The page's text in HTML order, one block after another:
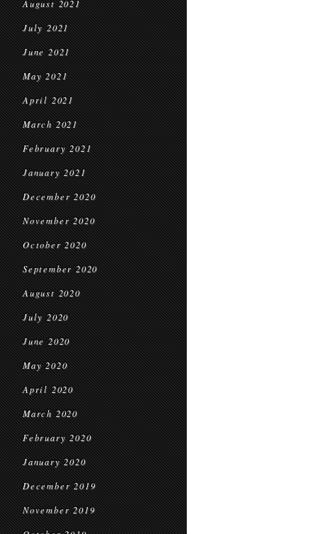
August 2021
July 2021
June 2021
May 2021
April 2021
March 2021
February 2021
January 2021
December 2020
November 2020
October 2020
September 2020
August 2020
July 2020
June 2020
May 2020
April 2020
March 2020
February 2020
January 2020
December 2019
November 2019